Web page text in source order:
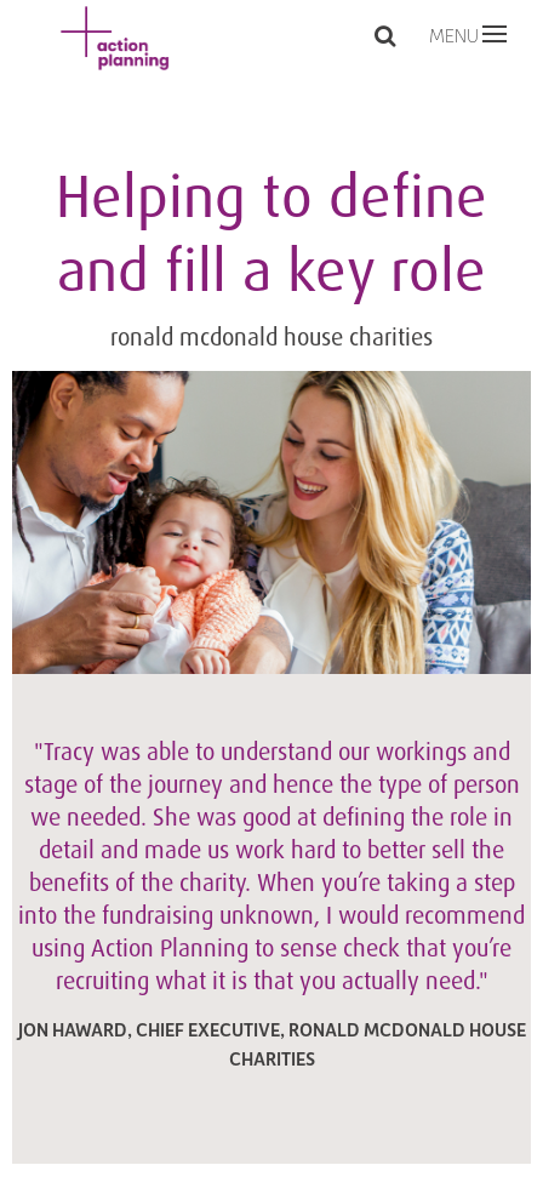
MENU
Helping to define
and fill a key role
ronald mcdonald house charities
"Tracy was able to understand our workings and
stage of the journey and hence the type of person
we needed. She was good at defining the role in
detail and made us work hard to better sell the
benefits of the charity. When you’re taking a step
into the fundraising unknown, I would recommend
using Action Planning to sense check that you’re
recruiting what it is that you actually need."
JON HAWARD, CHIEF EXECUTIVE, RONALD MCDONALD HOUSE
CHARITIES